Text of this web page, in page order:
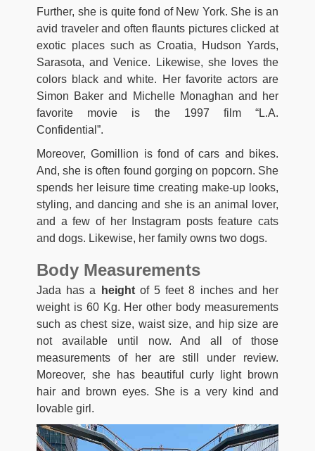
Further, she is quite fond of New York. She is an
avid traveler and often flaunts pictures clicked at
exotic places such as Croatia, Hudson Yards,
Sarasota, and Venice. Likewise, she loves the
colors black and white. Her favorite actors are
Simon Baker and Michelle Monaghan and her
favorite movie is the 1997 film “L.A.
Confidential”.
Moreover, Gomillion is fond of cars and bikes.
And, she is often found gorging on popcorn. She
spends her leisure time creating make-up looks,
styling, and dancing and she is an animal lover,
and a few of her Instagram posts feature cats
and dogs. Likewise, her family owns two dogs.
Body Measurements
Jada has a heightof 5 feet 8 inches and her
weight is 60 Kg. Her other body measurements
such as chest size, waist size, and hip size are
not available until now. And all of those
measurements of her are still under review.
Moreover, she has beautiful curly light brown
hair and brown eyes. She is a very kind and
lovable girl.